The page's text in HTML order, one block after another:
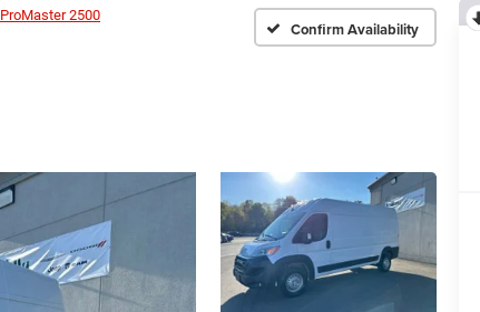
ProMaster 2500
Confirm Availability